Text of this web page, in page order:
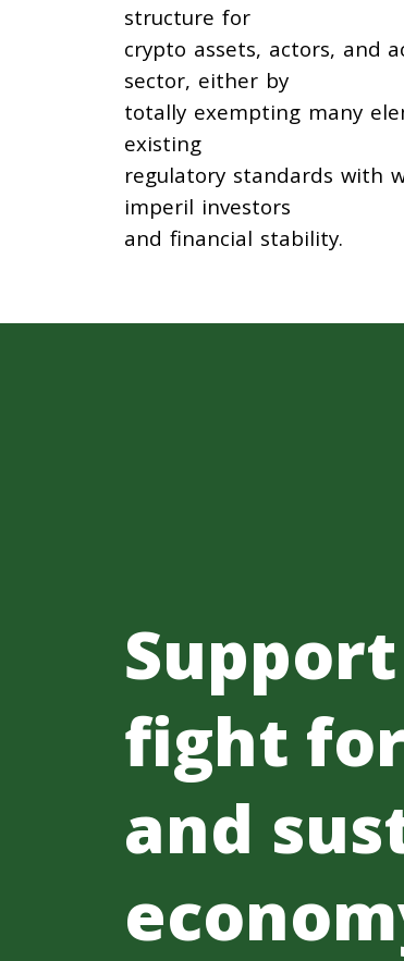
structure for
crypto assets, actors, and
sector, either by
totally exempting many
existing
regulatory standards with
imperil investors
and financial stability.
fight
and